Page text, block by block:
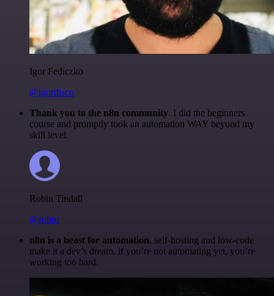
Igor Fediczko
@igordisco
Thank you to the n8n community. I did the beginners
course and promptly took an automation WAY beyond my
skill level.
Robin Tindall
@robm
n8n is a beast for automation. self-hosting and low-code
make it a dev’s dream. if you’re not automating yet, you’re
working too hard.